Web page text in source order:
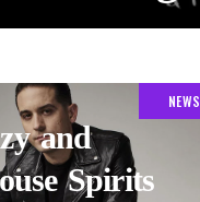
NEWS
and
Spirits